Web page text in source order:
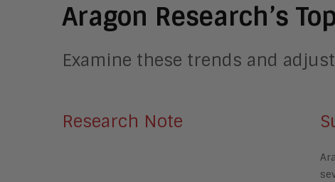
Aragon Research’s
Examine these trends and
Research Note